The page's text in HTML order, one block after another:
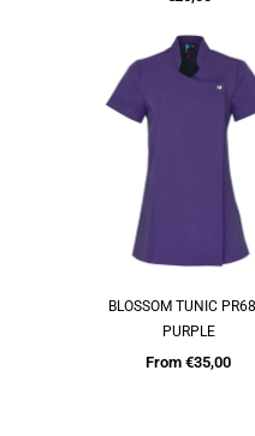
QUICK SHOP
BLOSSOM TUNIC
PURPLE
From €35,00